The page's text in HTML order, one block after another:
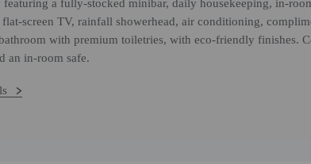
a fully-stocked minibar, daily housekeeping, in-
screen TV, rainfall showerhead, air conditioning,
with premium toiletries, with eco-friendly finishes.
an in-room safe.